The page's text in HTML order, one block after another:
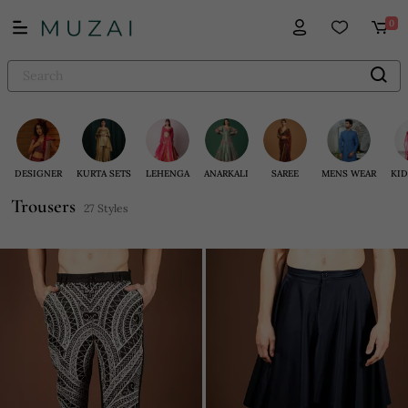
0
DESIGNER KURTA SETS LEHENGA ANARKALI SAREE MENS WEAR
Trousers 27 Styles